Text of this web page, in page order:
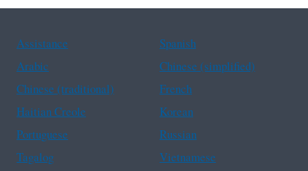
Assistance
Spanish
Arabic
Chinese (simplified)
Chinese (traditional)
French
Haitian Creole
Korean
Portuguese
Russian
Tagalog
Vietnamese